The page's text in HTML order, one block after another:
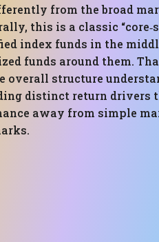
from the broad
this is a classic
index funds in the
funds around them.
overall structure
distinct return drivers
away from simple